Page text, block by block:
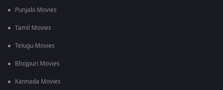
Punjabi Movies
Tamil Movies
Telugu Movies
Bhojpuri Movies
Kannada Movies